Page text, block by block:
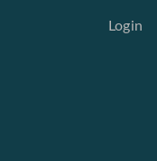
Login